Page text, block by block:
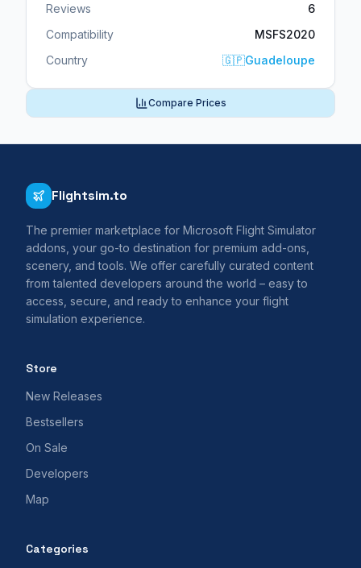
Reviews
6
Compatibility
MSFS2020
Country
🇬🇵Guadeloupe
Compare Prices
Flightsim.to
The premier marketplace for Microsoft Flight Simulator
addons, your go-to destination for premium add-ons,
scenery, and tools. We offer carefully curated content
from talented developers around the world – easy to
access, secure, and ready to enhance your flight
simulation experience.
Store
New Releases
Bestsellers
On Sale
Developers
Map
Categories